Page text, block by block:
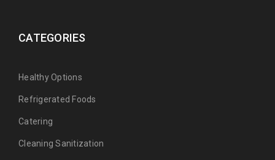
CATEGORIES
Healthy Options
Refrigerated Foods
Catering
Cleaning Sanitization